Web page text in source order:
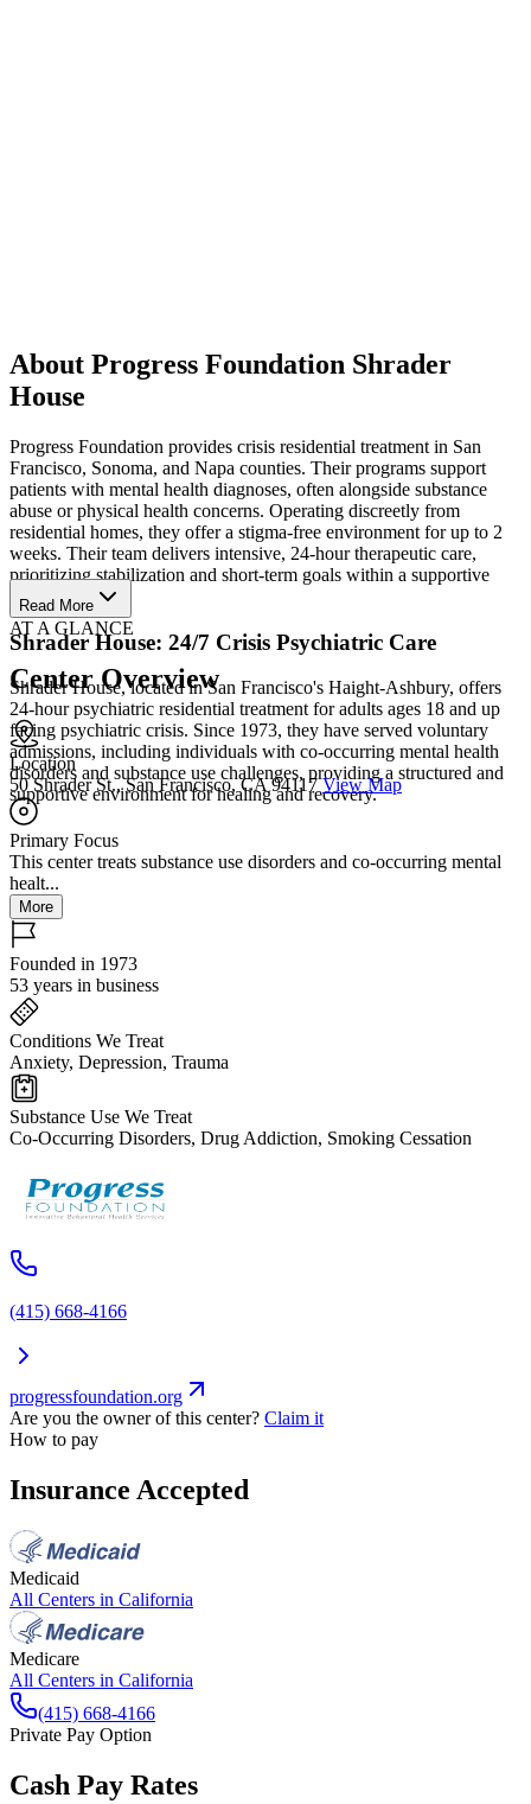
About Progress Foundation Shrader
House
Progress Foundation provides crisis residential treatment in San
Francisco, Sonoma, and Napa counties. Their programs support
patients with mental health diagnoses, often alongside substance
abuse or physical health concerns. Operating discreetly from
residential homes, they offer a stigma-free environment for up to 2
weeks. Their team delivers intensive, 24-hour therapeutic care,
prioritizing stabilization and short-term goals within a supportive
community.
Shrader House: 24/7 Crisis Psychiatric Care
Shrader House, located in San Francisco's Haight-Ashbury, offers
24-hour psychiatric residential treatment for adults ages 18 and up
facing psychiatric crisis. Since 1973, they have served voluntary
admissions, including individuals with co-occurring mental health
disorders and substance use challenges, providing a structured and
supportive environment for healing and recovery.
Read More
AT A GLANCE
Center Overview
Location
50 Shrader St., San Francisco, CA 94117 View Map
Primary Focus
This center treats substance use disorders and co-occurring mental
healt...
More
Founded in 1973
53 years in business
Conditions We Treat
Anxiety, Depression, Trauma
Substance Use We Treat
Co-Occurring Disorders, Drug Addiction, Smoking Cessation
(415) 668-4166
progressfoundation.org
Are you the owner of this center? Claim it
How to pay
Insurance Accepted
Medicaid
All Centers in California
Medicare
All Centers in California
(415) 668-4166
Private Pay Option
Cash Pay Rates